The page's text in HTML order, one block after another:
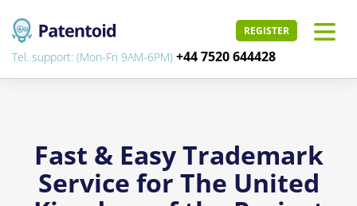
REGISTER
Tel. support: (Mon-Fri 9AM-6PM) +44 7520 644428
Fast & Easy Trademark
Service for The United